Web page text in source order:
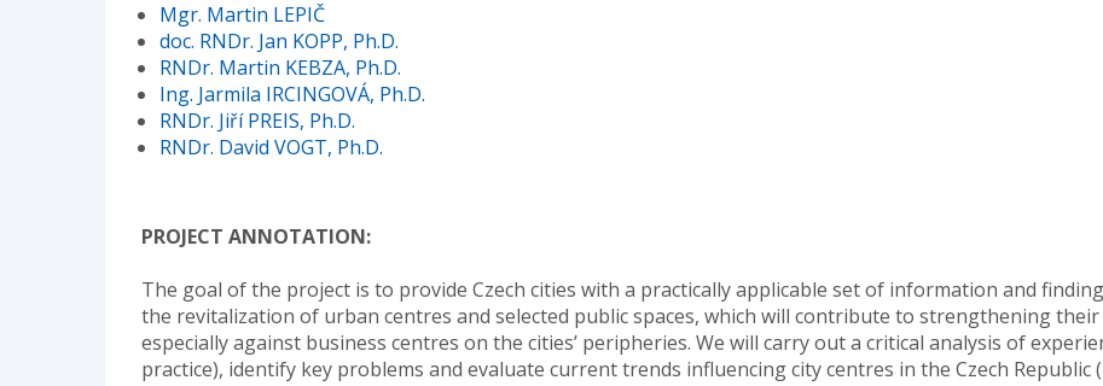
Mgr. Martin LEPIČ
doc. RNDr. Jan KOPP, Ph.D.
RNDr. Martin KEBZA, Ph.D.
Ing. Jarmila IRCINGOVÁ, Ph.D.
RNDr. Jiří PREIS, Ph.D.
RNDr. David VOGT, Ph.D.
PROJECT ANNOTATION:
The goal of the project is to provide Czech cities with a practically applicable set of information and
the revitalization of urban centres and selected public spaces, which will contribute to strengthening
especially against business centres on the cities’ peripheries. We will carry out a critical analysis of
practice), identify key problems and evaluate current trends influencing city centres in the Czech